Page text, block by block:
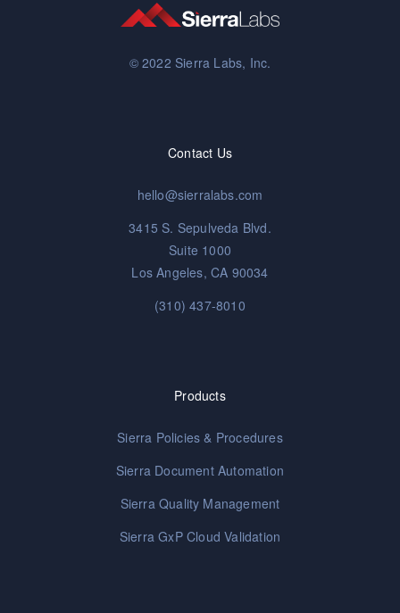
© 2022 Sierra Labs, Inc.
Contact Us
hello@sierralabs.com
3415 S. Sepulveda Blvd.
Suite 1000
Los Angeles, CA 90034
(310) 437-8010
Products
Sierra Policies & Procedures
Sierra Document Automation
Sierra Quality Management
Sierra GxP Cloud Validation